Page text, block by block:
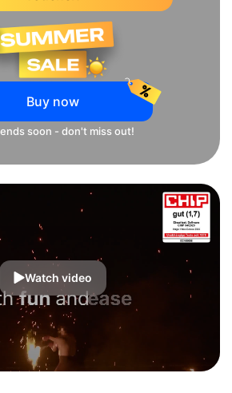
Buy now
soon - don't miss out!
Watch video